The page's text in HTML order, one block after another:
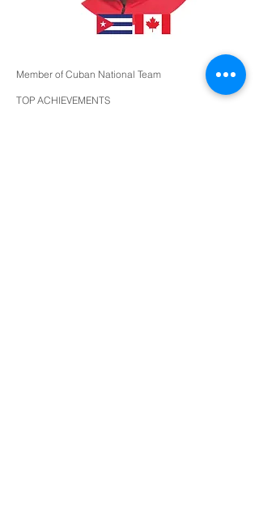
Member of Cuban National Team
TOP ACHIEVEMENTS